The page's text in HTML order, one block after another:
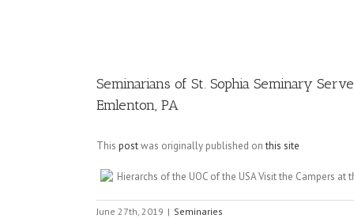
Seminarians of St. Sophia Seminary
Emlenton, PA
This postwas originally published onthis site
Hierarchs of the UOC of the USA Visit the Campers
June 27th, 2019 | Seminaries